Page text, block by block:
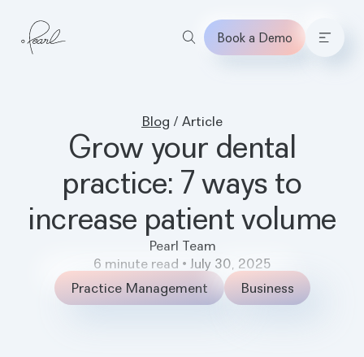
Book a Demo
Blog / Article
Grow your dental
practice: 7 ways to
increase patient volume
Pearl Team
6 minute read • July 30, 2025
Practice Management
Business